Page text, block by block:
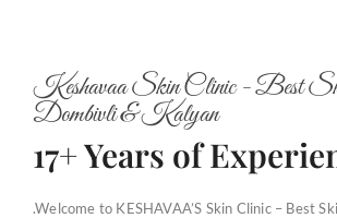
Keshavaa Skin Clinic - Best
Dombivli & Kalyan
17+ Years of
.Welcome to KESHAVAA’S Skin Clinic – Best